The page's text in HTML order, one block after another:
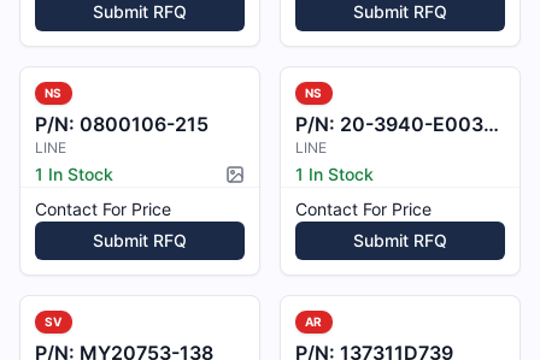
Submit RFQ
Submit RFQ
NS
P/N: 0800106-215
LINE
1 In Stock
Picture available
Contact For Price
Submit RFQ
NS
P/N: 20-3940-E003901
LINE
1 In Stock
Contact For Price
Submit RFQ
SV
P/N: MY20753-138
AR
P/N: 137311D739